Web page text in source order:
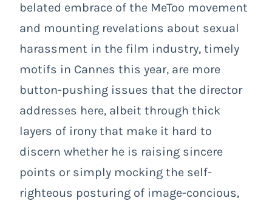
belated embrace of the MeToo movement
and mounting revelations about sexual
harassment in the film industry, timely
motifs in Cannes this year, are more
button-pushing issues that the director
addresses here, albeit through thick
layers of irony that make it hard to
discern whether he is raising sincere
points or simply mocking the self-
righteous posturing of image-concious,